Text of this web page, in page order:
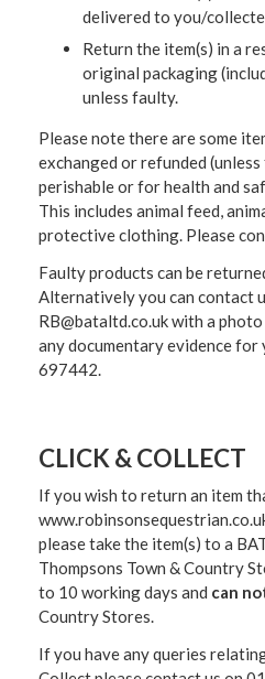
delivered to you/
Return the item(s) in a
original packaging
unless faulty.
Please note there are some
exchanged or refunded
perishable or for health and
This includes animal feed,
protective clothing. Please
Faulty products can be
Alternatively you can contact
RB@bataltd.co.uk with a
any documentary evidence
697442.
CLICK & COLLECT
If you wish to return an item
please take the item(s) to a
Thompsons Town & Country
to 10 working days and can
Country Stores.
If you have any queries